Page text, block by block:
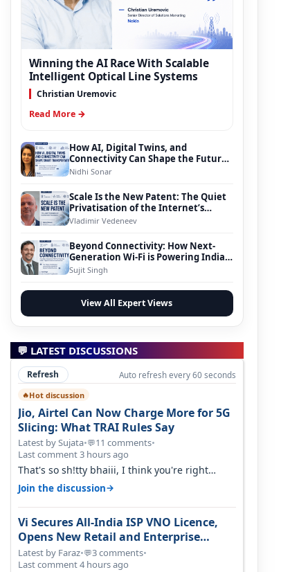
Winning the AI Race With Scalable
Intelligent Optical Line Systems
Christian Uremovic
Read More →
How AI, Digital Twins, and
Connectivity Can Shape the Future
of Smart Transportation
Nidhi Sonar
Scale Is the New Patent: The Quiet
Privatisation of the Internet’s
Foundation
Vladimir Vedeneev
Beyond Connectivity: How Next-
Generation Wi-Fi is Powering India’s
Digital Infrastructure Evolution
Sujit Singh
View All Expert Views
💬 LATEST DISCUSSIONS
Refresh Auto refresh every 60 seconds
🔥Hot discussion
Jio, Airtel Can Now Charge More for 5G
Slicing: What TRAI Rules Say
Latest by Sujata•💬11 comments•
Last comment 3 hours ago
That's so sh!tty bhaiii, I think you're right
cause airtel only have 100 MHZ of…
Join the discussion→
Vi Secures All-India ISP VNO Licence,
Opens New Retail and Enterprise
Broadband Opportunity
Latest by Faraz•💬3 comments•
Last comment 4 hours ago